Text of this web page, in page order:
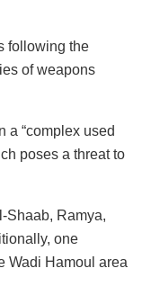
following the
of weapons
a “complex used
poses a threat to
Shaab, Ramya,
one
Wadi Hamoul area